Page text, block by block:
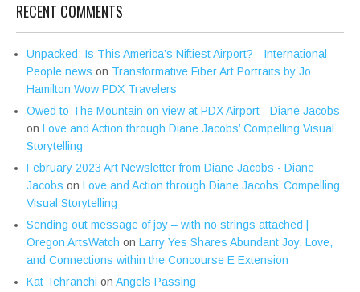
RECENT COMMENTS
Unpacked: Is This America’s Niftiest Airport? - International
People news on Transformative Fiber Art Portraits by Jo
Hamilton Wow PDX Travelers
Owed to The Mountain on view at PDX Airport - Diane Jacobs
on Love and Action through Diane Jacobs’ Compelling Visual
Storytelling
February 2023 Art Newsletter from Diane Jacobs - Diane
Jacobs on Love and Action through Diane Jacobs’ Compelling
Visual Storytelling
Sending out message of joy – with no strings attached |
Oregon ArtsWatch on Larry Yes Shares Abundant Joy, Love,
and Connections within the Concourse E Extension
Kat Tehranchi on Angels Passing